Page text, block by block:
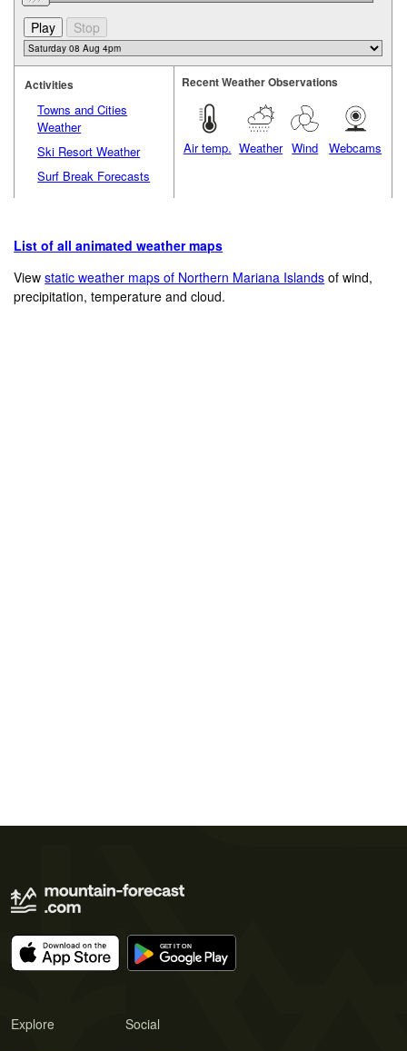
Activities
Towns and Cities
Weather
Ski Resort Weather
Surf Break Forecasts
Recent Weather Observations
Air temp. Weather Wind Webcams
List of all animated weather maps
Viewstatic weather maps of Northern Mariana Islands of wind,
precipitation, temperature and cloud.
Explore Social